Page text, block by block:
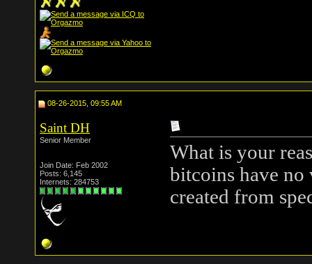
08-26-2015, 09:55 AM
Saint DH
Senior Member
Join Date: Feb 2002
Posts: 6,145
Internets: 284753
What is your
bitcoins have no
created from